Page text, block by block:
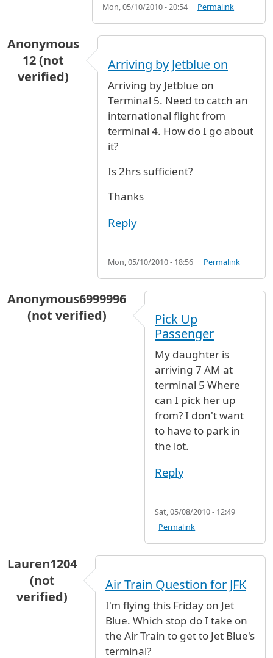
Mon, 05/10/2010 - 20:54 Permalink
Anonymous
12 (not
verified)
Arriving by Jetblue on
Arriving by Jetblue on
Terminal 5. Need to catch an
international flight from
terminal 4. How do I go about
it?
Is 2hrs sufficient?
Thanks
Reply
Mon, 05/10/2010 - 18:56 Permalink
Anonymous6999996
(not verified)
Pick Up
Passenger
My daughter is
arriving 7 AM at
terminal 5 Where
can I pick her up
from? I don't want
to have to park in
the lot.
Reply
Sat, 05/08/2010 - 12:49
Permalink
Lauren1204
(not
verified)
Air Train Question for JFK
I'm flying this Friday on Jet
Blue. Which stop do I take on
the Air Train to get to Jet Blue's
terminal?